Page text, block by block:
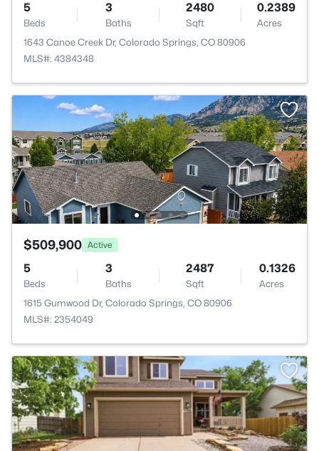
5
Beds
3
Baths
2480
Sqft
0.2389
Acres
1643 Canoe Creek Dr, Colorado Springs, CO 80906
MLS#: 4384348
$509,900 Active
5
Beds
3
Baths
2487
Sqft
0.1326
Acres
1615 Gumwood Dr, Colorado Springs, CO 80906
MLS#: 2354049